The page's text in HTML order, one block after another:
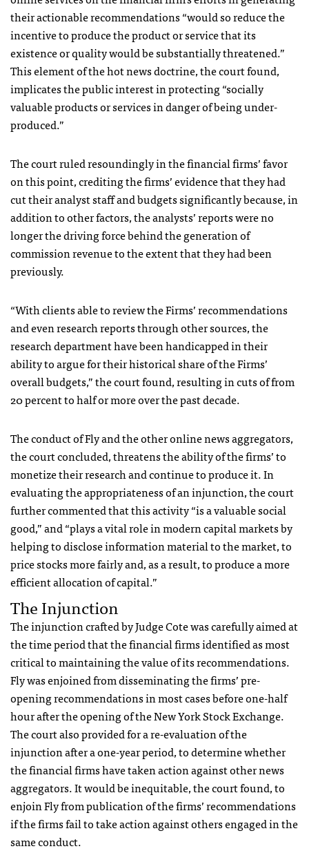
their actionable recommendations “would so reduce the
incentive to produce the product or service that its
existence or quality would be substantially threatened.”
This element of the hot news doctrine, the court found,
implicates the public interest in protecting “socially
valuable products or services in danger of being under-
produced.”
The court ruled resoundingly in the financial firms’ favor
on this point, crediting the firms’ evidence that they had
cut their analyst staff and budgets significantly because, in
addition to other factors, the analysts’ reports were no
longer the driving force behind the generation of
commission revenue to the extent that they had been
previously.
“With clients able to review the Firms’ recommendations
and even research reports through other sources, the
research department have been handicapped in their
ability to argue for their historical share of the Firms’
overall budgets,” the court found, resulting in cuts of from
20 percent to half or more over the past decade.
The conduct of Fly and the other online news aggregators,
the court concluded, threatens the ability of the firms’ to
monetize their research and continue to produce it. In
evaluating the appropriateness of an injunction, the court
further commented that this activity “is a valuable social
good,” and “plays a vital role in modern capital markets by
helping to disclose information material to the market, to
price stocks more fairly and, as a result, to produce a more
efficient allocation of capital.”
The Injunction
The injunction crafted by Judge Cote was carefully aimed at
the time period that the financial firms identified as most
critical to maintaining the value of its recommendations.
Fly was enjoined from disseminating the firms’ pre-
opening recommendations in most cases before one-half
hour after the opening of the New York Stock Exchange.
The court also provided for a re-evaluation of the
injunction after a one-year period, to determine whether
the financial firms have taken action against other news
aggregators. It would be inequitable, the court found, to
enjoin Fly from publication of the firms’ recommendations
if the firms fail to take action against others engaged in the
same conduct.